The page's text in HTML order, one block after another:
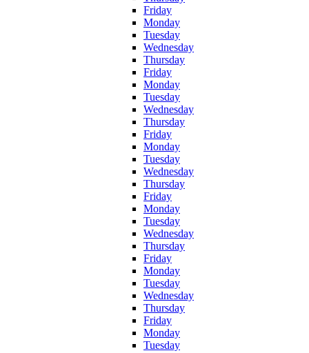
Friday
Monday
Tuesday
Wednesday
Thursday
Friday
Monday
Tuesday
Wednesday
Thursday
Friday
Monday
Tuesday
Wednesday
Thursday
Friday
Monday
Tuesday
Wednesday
Thursday
Friday
Monday
Tuesday
Wednesday
Thursday
Friday
Monday
Tuesday